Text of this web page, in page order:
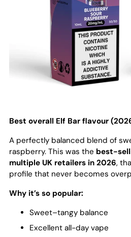
Best overall Elf Bar flavour
A perfectly balanced blend of
raspberry. This was the best-
multiple UK retailers in 2026,
profile that never becomes
Why it’s so popular:
Sweet–tangy balance
Excellent all-day vape